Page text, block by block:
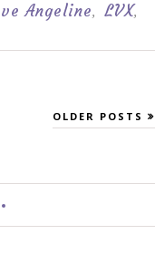
Angeline, LVX,
OLDER POSTS